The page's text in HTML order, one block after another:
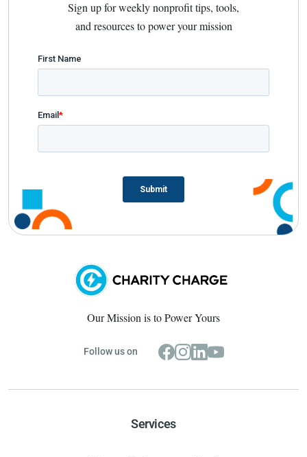
Sign up for weekly nonprofit tips, tools,
and resources to power your mission
Our Mission is to Power Yours
Follow us on
Services